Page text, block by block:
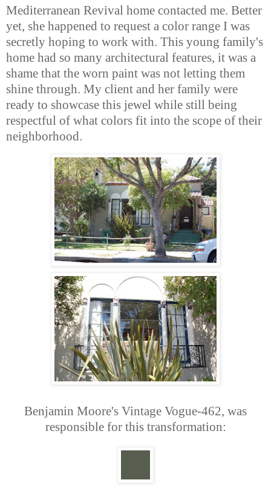
Mediterranean Revival home contacted me. Better
yet, she happened to request a color range I was
secretly hoping to work with. This young family's
home had so many architectural features, it was a
shame that the worn paint was not letting them
shine through. My client and her family were
ready to showcase this jewel while still being
respectful of what colors fit into the scope of their
neighborhood.
Benjamin Moore's Vintage Vogue-462, was
responsible for this transformation: